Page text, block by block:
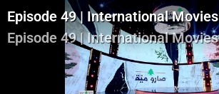
Episode 49 | International Movies
Episode 49 | International Movies